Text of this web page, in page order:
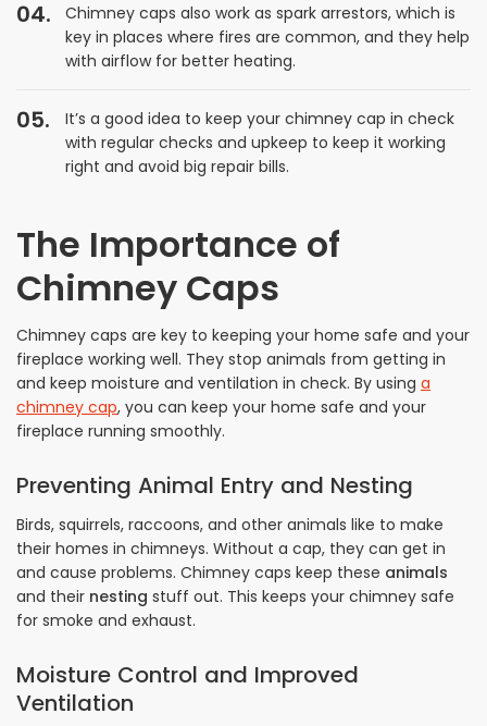
Chimney caps also work as spark arrestors, which is
key in places where fires are common, and they help
with airflow for better heating.
It’s a good idea to keep your chimney cap in check
with regular checks and upkeep to keep it working
right and avoid big repair bills.
The Importance of
Chimney Caps
Chimney caps are key to keeping your home safe and your
fireplace working well. They stop animals from getting in
and keep moisture and ventilation in check. By using a
chimney cap, you can keep your home safe and your
fireplace running smoothly.
Preventing Animal Entry and Nesting
Birds, squirrels, raccoons, and other animals like to make
their homes in chimneys. Without a cap, they can get in
and cause problems. Chimney caps keep these animals
and their nesting stuff out. This keeps your chimney safe
for smoke and exhaust.
Moisture Control and Improved
Ventilation